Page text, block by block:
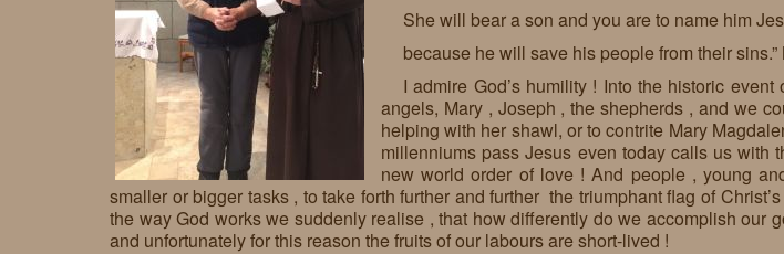
She will bear a son and you are to name him
because he will save his people from their sins.”
I admire God’s humility ! Into the historic
angels, Mary , Joseph , the shepherds , and we
helping with her shawl, or to contrite Mary
millenniums pass Jesus even today calls us with
new world order of love ! And people , young
smaller or bigger tasks , to take forth further and further the triumphant flag of
the way God works we suddenly realise , that how differently do we accomplish our
and unfortunately for this reason the fruits of our labours are short-lived !